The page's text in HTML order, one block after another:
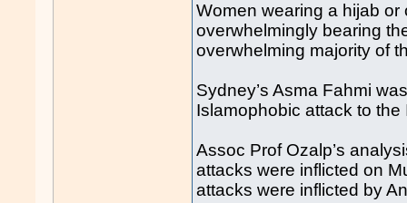
Women wearing a hijab
overwhelmingly bearing
overwhelming majority of
Sydney’s Asma Fahmi
Islamophobic attack to
Assoc Prof Ozalp’s
attacks were inflicted on
attacks were inflicted by